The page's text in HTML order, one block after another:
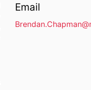
Email